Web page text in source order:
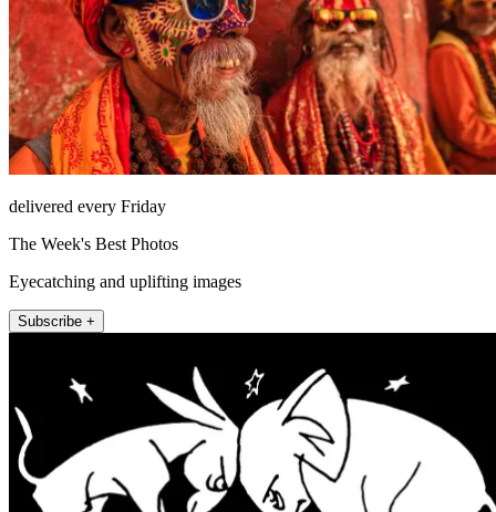
delivered every Friday
The Week's Best Photos
Eyecatching and uplifting images
Subscribe +